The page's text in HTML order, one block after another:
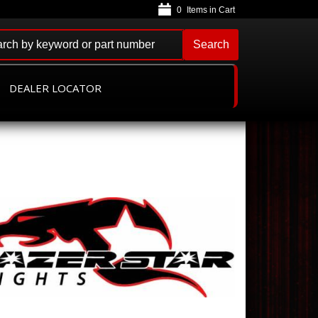
DEALER LOCATOR
0
Search